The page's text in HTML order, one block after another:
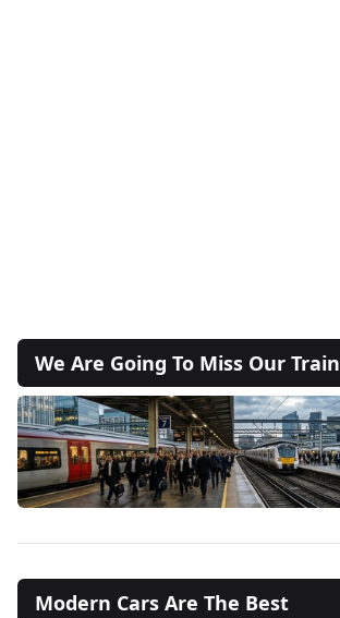
We Are Going To Miss Our Train
Modern Cars Are The Best